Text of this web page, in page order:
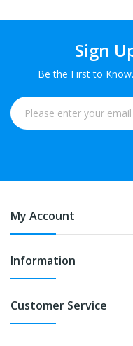
Sign
Be the First to
My Account
Information
Customer Service